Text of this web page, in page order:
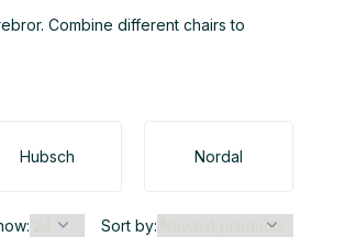
Combine different chairs to
Hubsch Nordal
Sort by: